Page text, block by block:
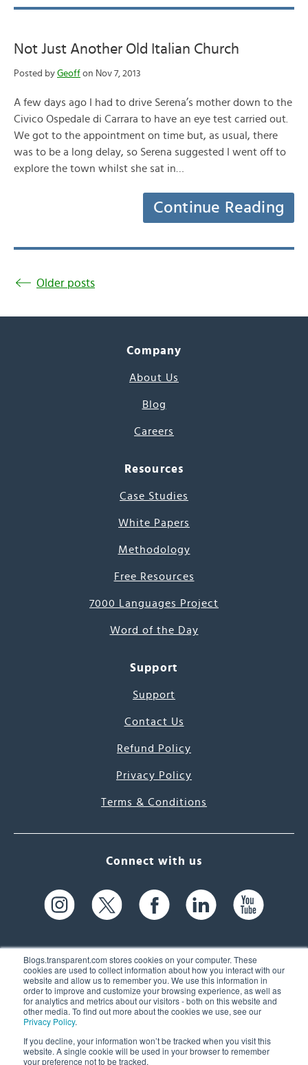
Blogs.transparent.com stores cookies on your computer. These
cookies are used to collect information about how you interact with our
website and allow us to remember you. We use this information in
order to improve and customize your browsing experience, as well as
for analytics and metrics about our visitors - both on this website and
other media. To find out more about the cookies we use, see our
Privacy Policy.
If you decline, your information won’t be tracked when you visit this
website. A single cookie will be used in your browser to remember
your preference not to be tracked.
Not Just Another Old Italian Church
Posted by Geoff on Nov 7, 2013
A few days ago I had to drive Serena’s mother down to the
Civico Ospedale di Carrara to have an eye test carried out.
We got to the appointment on time but, as usual, there
was to be a long delay, so Serena suggested I went off to
explore the town whilst she sat in…
Continue Reading
Older posts
Company
About Us
Blog
Careers
Resources
Case Studies
White Papers
Methodology
Free Resources
7000 Languages Project
Word of the Day
Support
Support
Contact Us
Refund Policy
Privacy Policy
Terms & Conditions
Connect with us
61 Spit Brook Rd, Suite 104,
Nashua, NH 03060 USA
(603) 262-6300